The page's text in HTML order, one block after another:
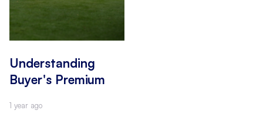
Understanding
Buyer's Premium
1 year ago